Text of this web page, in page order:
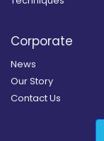
Corporate
News
Our Story
Contact Us